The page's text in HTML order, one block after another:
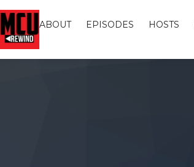
ABOUT EPISODES HOSTS